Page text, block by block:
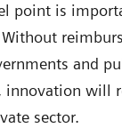
point is
and
innovation will
sector.